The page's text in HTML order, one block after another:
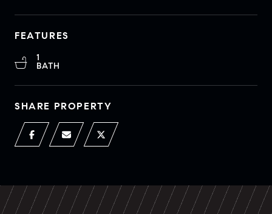
FEATURES
1
BATH
SHARE PROPERTY